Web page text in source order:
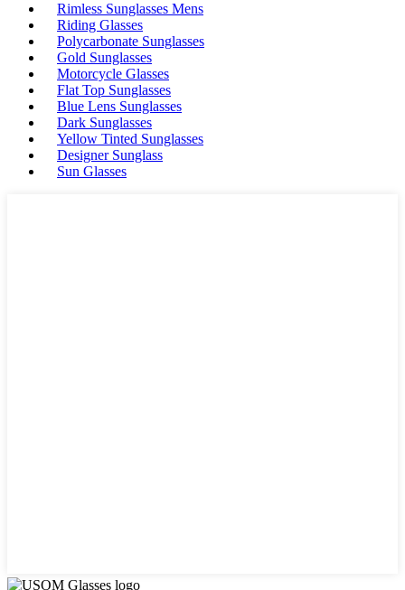
Rimless Sunglasses Mens
Riding Glasses
Polycarbonate Sunglasses
Gold Sunglasses
Motorcycle Glasses
Flat Top Sunglasses
Blue Lens Sunglasses
Dark Sunglasses
Yellow Tinted Sunglasses
Designer Sunglass
Sun Glasses